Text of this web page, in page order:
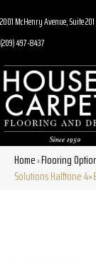
2001 McHenry Avenue, Suite
(209) 497-8437
Home»Flooring
Solutions Halftone